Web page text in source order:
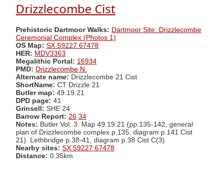
Drizzlecombe Cist
Prehistoric Dartmoor Walks: Dartmoor Site: Drizzlecombe
Ceremonial Complex (Photos 1)
OS Map: SX 59227 67478
HER: MDV3363
Megalithic Portal: 16934
PMD: Drizzlecombe N.
Alternate name: Drizzlecombe 21 Cist
ShortName: CT Drizzle 21
Butler map: 49.19.21
DPD page: 41
Grinsell: SHE 24
Barrow Report: 26 34
Notes: Butler Vol. 3. Map 49.19.21 (pp.135-142, general
plan of Drizzlecombe complex p.135, diagram p.141 Cist
21). Lethbridge p.38-41, diagram p.38 Cist C(3)
Nearby sites: SX 59227 67478
Distance: 0.35km